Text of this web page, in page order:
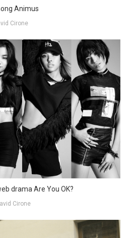
Animus
Cirone
drama Are You OK?
Cirone